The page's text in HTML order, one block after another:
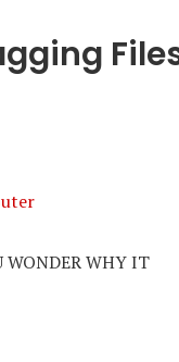
WONDER WHY IT